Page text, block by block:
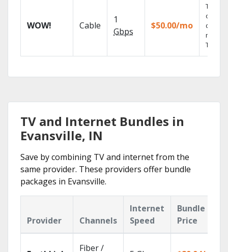
WOW! Cable
1
Gbps
$50.00/mo
of on-
TV
TV and Internet Bundles in
Evansville, IN
Save by combining TV and internet from the
same provider. These providers offer bundle
packages in Evansville.
Provider Channels
Internet
Speed
Bundle
Price
Fiber /